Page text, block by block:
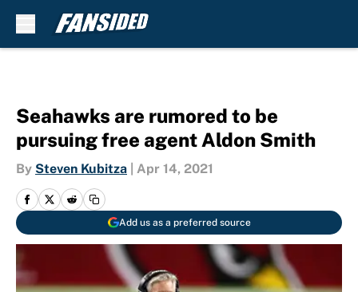
Seahawks are rumored to be
pursuing free agent Aldon Smith
By Steven Kubitza Apr 14, 2021
Add us as a preferred source